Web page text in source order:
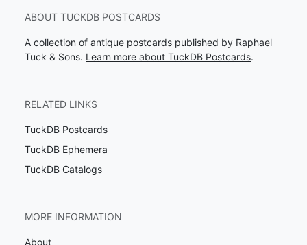
ABOUT TUCKDB POSTCARDS
A collection of antique postcards published by Raphael
Tuck & Sons. Learn more about TuckDB Postcards.
RELATED LINKS
TuckDB Postcards
TuckDB Ephemera
TuckDB Catalogs
MORE INFORMATION
About